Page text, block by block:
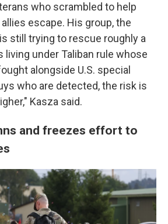
who scrambled to help
escape. His group, the
still trying to rescue roughly a
living under Taliban rule whose
alongside U.S. special
who are detected, the risk is
Kasza said.
and freezes effort to